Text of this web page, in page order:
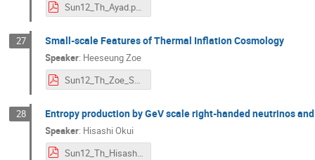
Sun12_Th_Ayad.pdf
27 Small-scale Features of Thermal Inflation Cosmology
Speaker: Heeseung Zoe
Sun12_Th_Zoe_Small-scale features of Thermal Inflation Cosmology.pdf
28 Entropy production by GeV scale right-handed neutrinos
Speaker: Hisashi Okui
Sun12_Th_HisashiOkui.pdf